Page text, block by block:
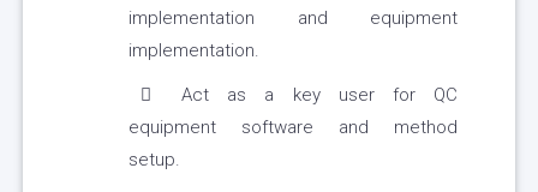
implementation and equipment
implementation.
Act as a key user for QC
equipment software and method
setup.